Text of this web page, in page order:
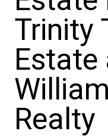
Trinity
Estate
Realty